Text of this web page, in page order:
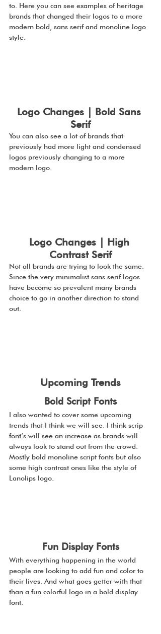
to. Here you can see examples of heritage
brands that changed their logos to a more
modern bold, sans serif and monoline logo
style.
Logo Changes | Bold Sans
Serif
You can also see a lot of brands that
previously had more light and condensed
logos previously changing to a more
modern logo.
Logo Changes | High
Contrast Serif
Not all brands are trying to look the same.
Since the very minimalist sans serif logos
have become so prevalent many brands
choice to go in another direction to stand
out.
Upcoming Trends
Bold Script Fonts
I also wanted to cover some upcoming
trends that I think we will see. I think scrip
font’s will see an increase as brands will
always look to stand out from the crowd.
Mostly bold monoline script fonts but also
some high contrast ones like the style of
Lanolips logo.
Fun Display Fonts
With everything happening in the world
people are looking to add fun and color to
their lives. And what goes getter with that
than a fun colorful logo in a bold display
font.